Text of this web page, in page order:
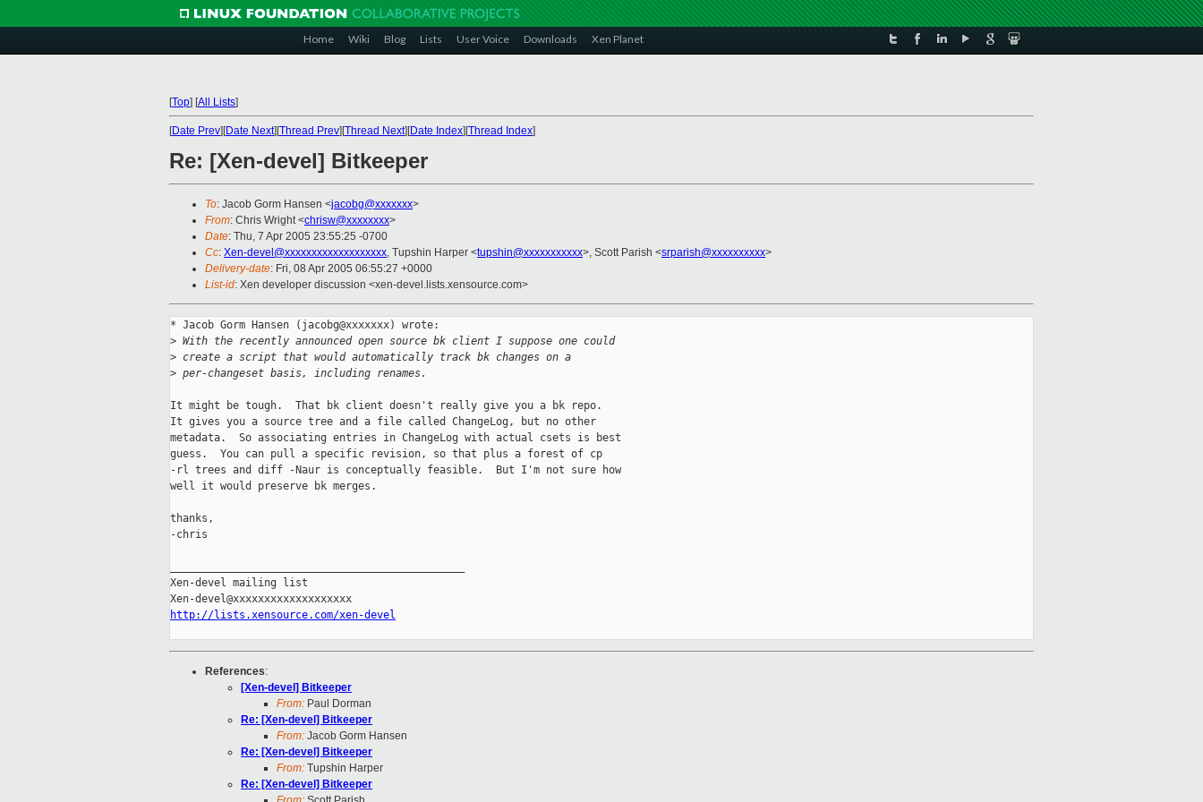
Home Wiki Blog Lists User Voice Downloads Xen Planet
[Top] [All Lists]
[Date Prev][Date Next][Thread Prev][Thread Next][Date Index][Thread Index]
Re: [Xen-devel] Bitkeeper
To: Jacob Gorm Hansen <jacobg@xxxxxxx>
From: Chris Wright <chrisw@xxxxxxxx>
Date: Thu, 7 Apr 2005 23:55:25 -0700
Cc: Xen-devel@xxxxxxxxxxxxxxxxxxx, Tupshin Harper <tupshin@xxxxxxxxxxx>, Scott Parish <srparish@xxxxxxxxxx>
Delivery-date: Fri, 08 Apr 2005 06:55:27 +0000
List-id: Xen developer discussion <xen-devel.lists.xensource.com>
* Jacob Gorm Hansen (jacobg@xxxxxxx) wrote:
> With the recently announced open source bk client I suppose one could
> create a script that would automatically track bk changes on a
> per-changeset basis, including renames.
It might be tough.  That bk client doesn't really give you a bk repo.
It gives you a source tree and a file called ChangeLog, but no other
metadata.  So associating entries in ChangeLog with actual csets is best
guess.  You can pull a specific revision, so that plus a forest of cp
-rl trees and diff -Naur is conceptually feasible.  But I'm not sure how
well it would preserve bk merges.
thanks,
-chris
Xen-devel mailing list
http://lists.xensource.com/xen-devel
References:
[Xen-devel] Bitkeeper
From: Paul Dorman
Re: [Xen-devel] Bitkeeper
From: Jacob Gorm Hansen
Re: [Xen-devel] Bitkeeper
From: Tupshin Harper
Re: [Xen-devel] Bitkeeper